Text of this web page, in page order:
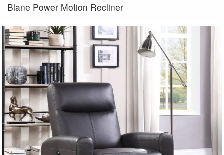
Blane Power Motion Recliner